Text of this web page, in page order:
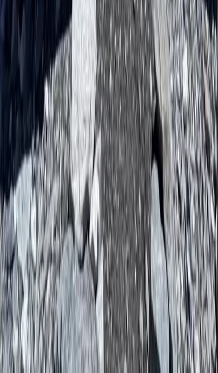
Beginner, Improver
Book
Everest Base Camp Trek with Helicopter Return – 10-
Night Adventure
Bagmati Province, Nepal
From $ 2897